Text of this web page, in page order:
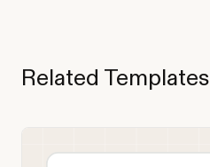
Related Templates